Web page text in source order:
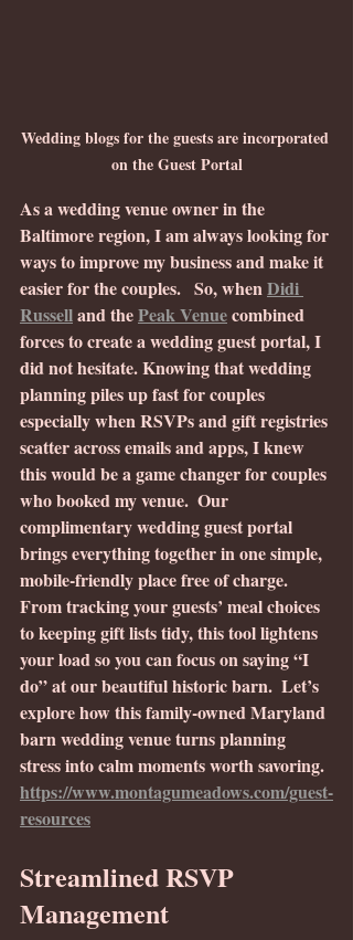
Wedding blogs for the guests are incorporated
on the Guest Portal
As a wedding venue owner in the
Baltimore region, I am always looking for
ways to improve my business and make it
easier for the couples. So, when Didi
Russell and the Peak Venue combined
forces to create a wedding guest portal, I
did not hesitate.Knowing that wedding
planning piles up fast for couples
especially when RSVPs and gift registries
scatter across emails and apps, I knew
this would be a game changer for couples
who booked my venue.  Our
complimentary wedding guest portal
brings everything together in one simple,
mobile-friendly place free of charge.
From tracking your guests’ meal choices
to keeping gift lists tidy, this tool lightens
your load so you can focus on saying “I
do” at our beautiful historic barn.  Let’s
explore how this family-owned Maryland
barn wedding venue turns planning
stress into calm moments worth savoring.
https://www.montagumeadows.com/guest-
resources
Streamlined RSVP
Management